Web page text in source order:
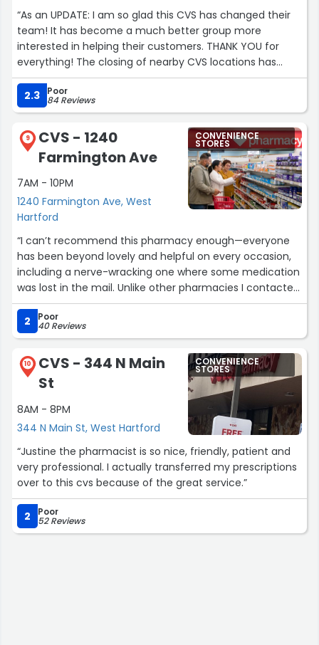
quite professional in her follow through and
administering both vaccines. My husband also had the
same experience and we are now sold on using
Walgreens due to our experience with Amy. In this time,
it’s unusual to experience such personal care. Job well
done Amy.”
“As an UPDATE: I am so glad this CVS has changed their
team! It has become a much better group more
interested in helping their customers. THANK YOU for
everything! The closing of nearby CVS locations has
caused a serious backlog resulting in long lines and
sometimes no medications to fill orders on time. My
main complaint is against the head pharmacist Olu
and Ive witnessed his lack of correct information for
other patients. But most importantly he lied about a
detailed message from my therapist that he claimed he
returned the call of but never did. I personally feel he
should not be in charge of the pharmacy.”
2.3 Poor
84 Reviews
9
CVS - 1240
Farmington Ave
7AM - 10PM
1240 Farmington Ave, West
Hartford
CONVENIENCE
STORES
“I can’t recommend this pharmacy enough—everyone
has been beyond lovely and helpful on every occasion,
including a nerve-wracking one where some medication
was lost in the mail. Unlike other pharmacies I contacted,
they calmly had the situation resolved within a few
hours.”
2 Poor
40 Reviews
10
CVS - 344 N Main
St
8AM - 8PM
344 N Main St, West Hartford
CONVENIENCE
STORES
“Justine the pharmacist is so nice, friendly, patient and
very professional. I actually transferred my prescriptions
over to this cvs because of the great service.”
2 Poor
52 Reviews